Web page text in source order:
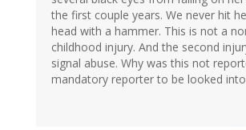
the first couple years. We never hit
head with a hammer. This is not a
childhood injury. And the second
signal abuse. Why was this not
mandatory reporter to be looked